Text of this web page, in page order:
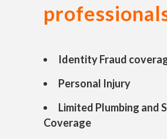
Identity Fraud
Personal Injury
Limited Plumbing and
Coverage